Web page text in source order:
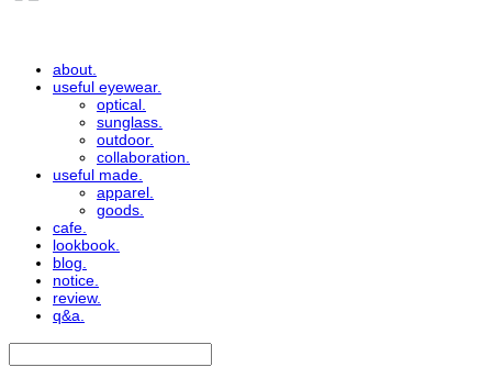
about.
useful eyewear.
optical.
sunglass.
outdoor.
collaboration.
useful made.
apparel.
goods.
cafe.
lookbook.
blog.
notice.
review.
q&a.